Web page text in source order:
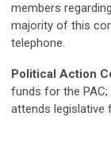
members
majority of this
telephone.
Political Action
funds for the
attends legislative